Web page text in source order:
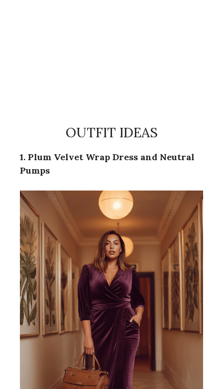
OUTFIT IDEAS
1. Plum Velvet Wrap Dress and Neutral
Pumps